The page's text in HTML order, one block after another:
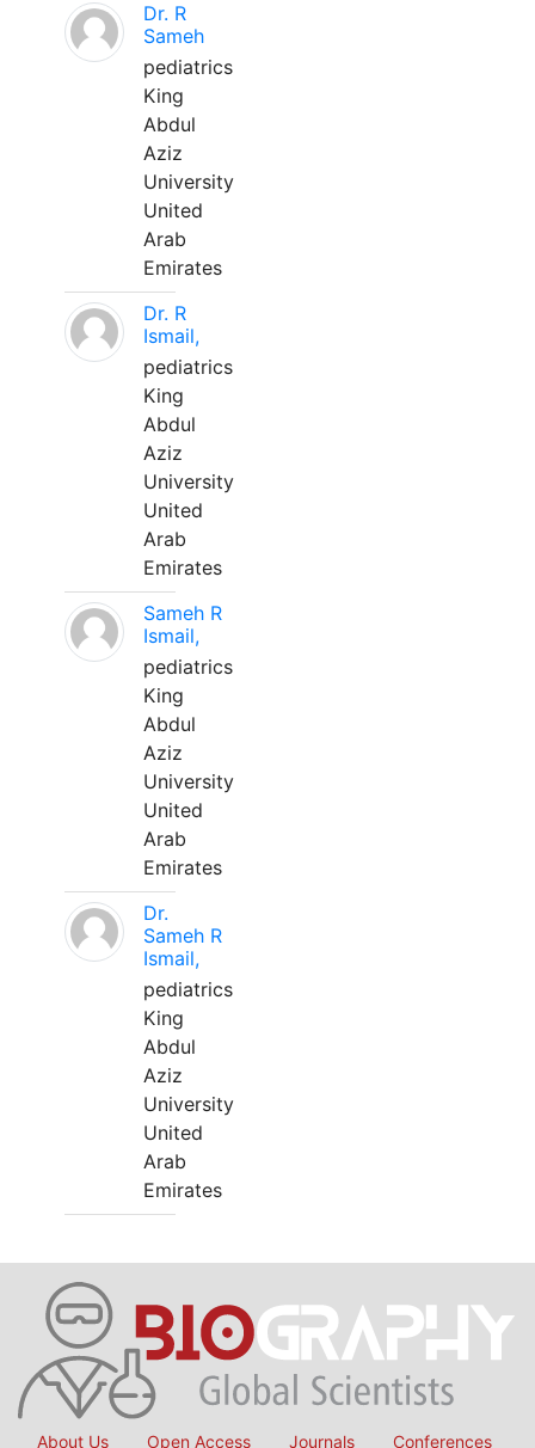
Dr. R
Sameh
pediatrics
King
Abdul
Aziz
University
United
Arab
Emirates
Dr. R
Ismail,
pediatrics
King
Abdul
Aziz
University
United
Arab
Emirates
Sameh R
Ismail,
pediatrics
King
Abdul
Aziz
University
United
Arab
Emirates
Dr.
Sameh R
Ismail,
pediatrics
King
Abdul
Aziz
University
United
Arab
Emirates
About Us Open Access Journals Conferences